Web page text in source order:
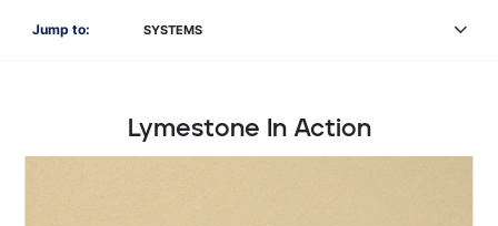
Jump to: SYSTEMS
Lymestone In Action